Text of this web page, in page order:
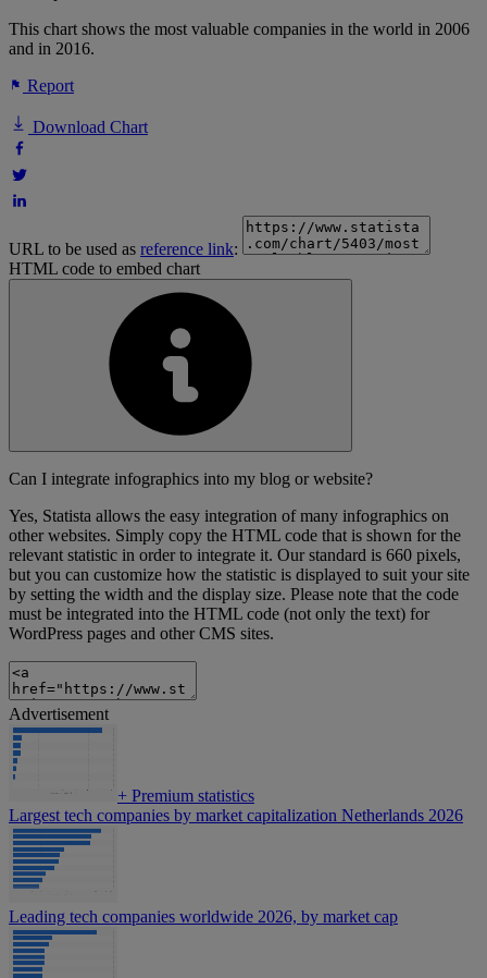
This chart shows the most valuable companies in the world in 2006
and in 2016.
Report
Download Chart
URL to be used as reference link:
HTML code to embed chart
Can I integrate infographics into my blog or website?
Yes, Statista allows the easy integration of many infographics on
other websites. Simply copy the HTML code that is shown for the
relevant statistic in order to integrate it. Our standard is 660 pixels,
but you can customize how the statistic is displayed to suit your site
by setting the width and the display size. Please note that the code
must be integrated into the HTML code (not only the text) for
WordPress pages and other CMS sites.
Advertisement
+ Premium statistics
Largest tech companies by market capitalization Netherlands 2026
Leading tech companies worldwide 2026, by market cap